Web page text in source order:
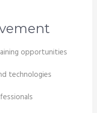
opportunities
technologies